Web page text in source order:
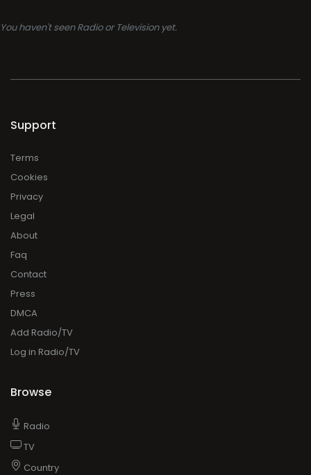
You haven't seen Radio or Television yet.
Support
Terms
Cookies
Privacy
Legal
About
Faq
Contact
Press
DMCA
Add Radio/TV
Log in Radio/TV
Browse
Radio
TV
Country